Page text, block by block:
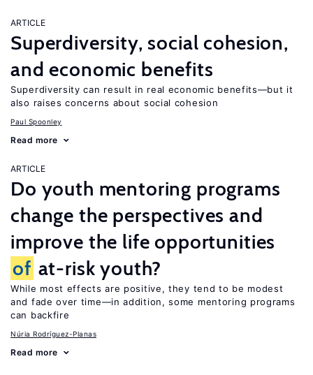
ARTICLE
Superdiversity, social cohesion,
and economic benefits
Superdiversity can result in real economic benefits—but it
also raises concerns about social cohesion
Paul Spoonley
Read more
ARTICLE
Do youth mentoring programs
change the perspectives and
improve the life opportunities
of at-risk youth?
While most effects are positive, they tend to be modest
and fade over time—in addition, some mentoring programs
can backfire
Núria Rodríguez-Planas
Read more